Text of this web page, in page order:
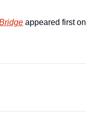
appeared first on